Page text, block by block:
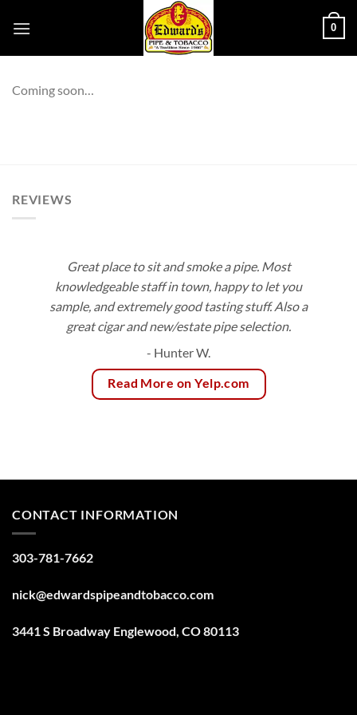
0
Coming soon…
REVIEWS
Great place to sit and smoke a pipe. Most
knowledgeable staff in town, happy to let you
sample, and extremely good tasting stuff. Also a
great cigar and new/estate pipe selection.
- Hunter W.
Read More on Yelp.com
CONTACT INFORMATION
303-781-7662
nick@edwardspipeandtobacco.com
3441 S Broadway Englewood, CO 80113